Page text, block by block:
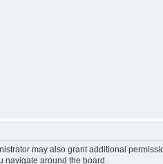
may also grant additional
navigate around the board.